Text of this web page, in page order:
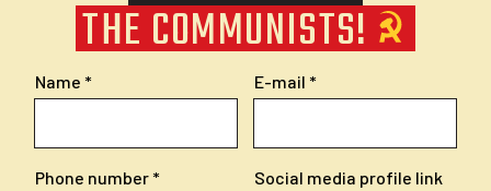
THE COMMUNISTS!
Name E-mail
Phone number Social media profile link